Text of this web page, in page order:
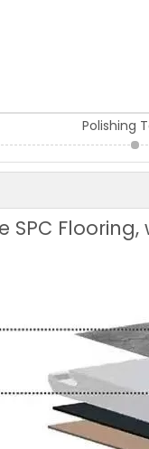
Polishing
SPC